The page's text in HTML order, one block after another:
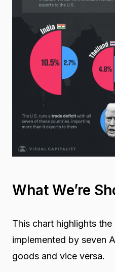
What We’re
This chart highlights
implemented by seven
goods and vice versa.